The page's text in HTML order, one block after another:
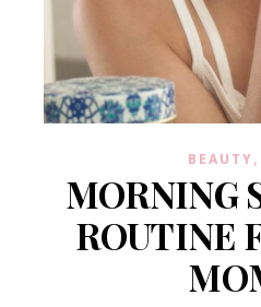
BEAUTY,
MORNING
ROUTINE